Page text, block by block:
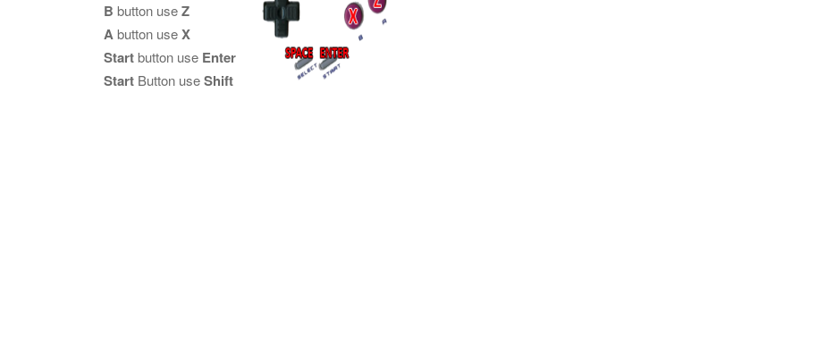
B button useZ
Abutton useX
Startbutton use Enter
Start Button useShift